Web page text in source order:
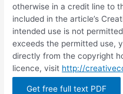
otherwise in a credit line to
included in the article’s
intended use is not
exceeds the permitted use,
directly from the copyright
licence, visit http://
Get free full text PDF